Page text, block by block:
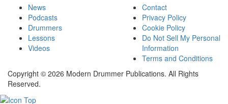
News
Podcasts
Drummers
Lessons
Videos
Contact
Privacy Policy
Cookie Policy
Do Not Sell My Personal
Information
Terms and Conditions
Copyright © 2026 Modern Drummer Publications. All Rights
Reserved.